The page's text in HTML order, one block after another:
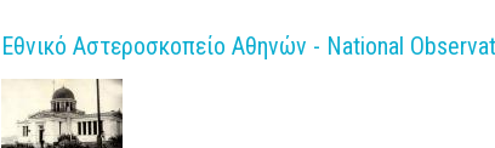
l
Εθνικό Αστεροσκοπείο Αθηνών - National